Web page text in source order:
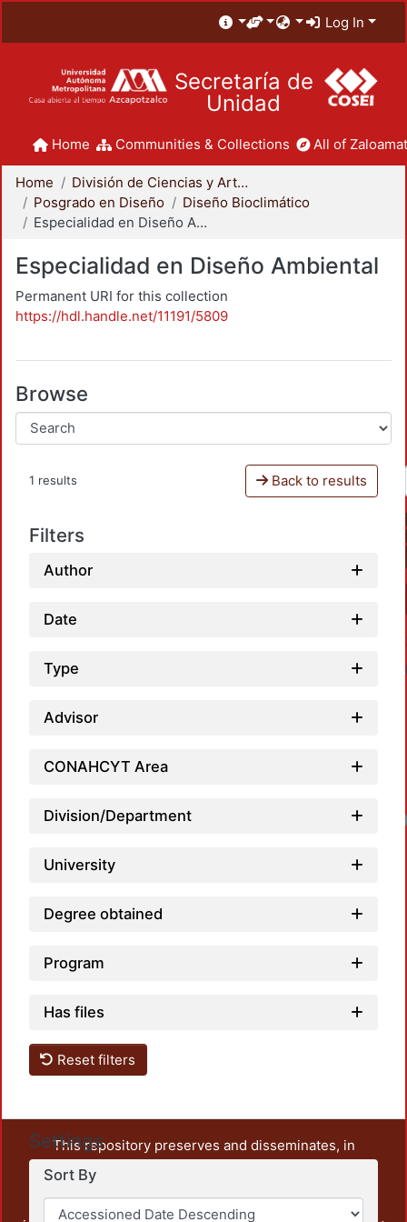
Log In
Secretaría de
Unidad
Home Communities & Collections All of
Home
División de Ciencias y Artes para el Diseño
Posgrado en Diseño
Diseño Bioclimático
Especialidad en Diseño Ambiental
Especialidad en Diseño Ambiental
Permanent URI for this collection
https://hdl.handle.net/11191/5809
Browse
1 results Back to results
Filters
Author
Date
Type
Advisor
CONAHCYT Area
Division/Department
University
Degree obtained
Program
Has files
Reset filters
Settings
Sort By
This repository preserves and disseminates, in
unrestricted open access, the teaching and research
output of UAM Azcapotzalco. It also includes some
administrative and graphic documents from the